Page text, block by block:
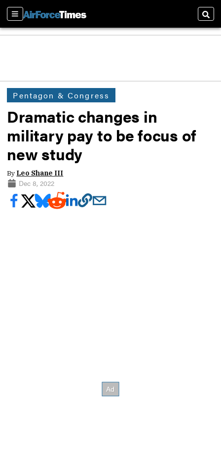
Sections
Pentagon & Congress
Dramatic changes in
military pay to be focus of
new study
By Leo Shane III
Dec 8, 2022